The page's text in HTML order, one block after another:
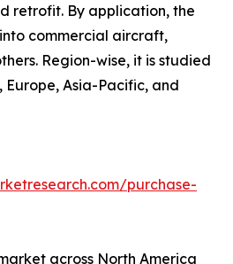
retrofit. By application, the
commercial aircraft,
Region-wise, it is studied
Europe, Asia-Pacific, and
purchase-
across North America